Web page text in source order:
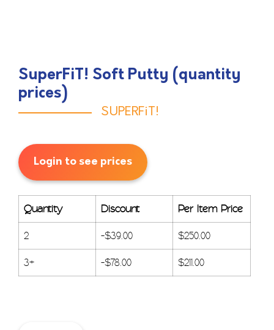
SuperFiT! Soft Putty (quantity
prices)
SUPERFiT!
Login to see prices
Quantity Discount Per Item Price
2 -$39.00 $250.00
3+ -$78.00 $211.00